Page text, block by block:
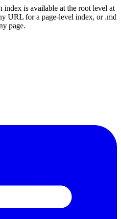
index is available at the root level at
URL for a page-level index, or .md
page.